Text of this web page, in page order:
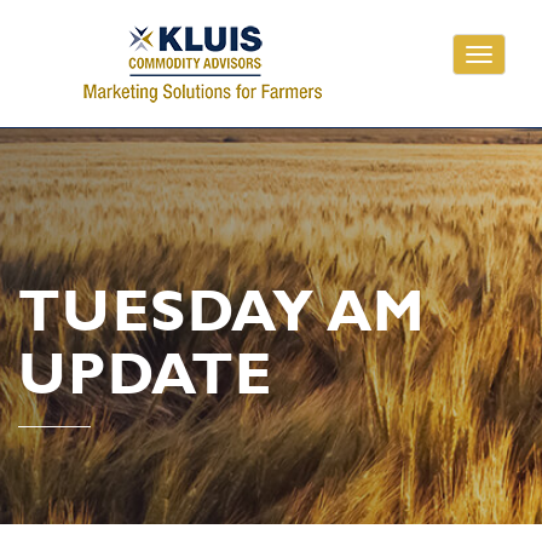
Toggle
TUESDAY AM
UPDATE